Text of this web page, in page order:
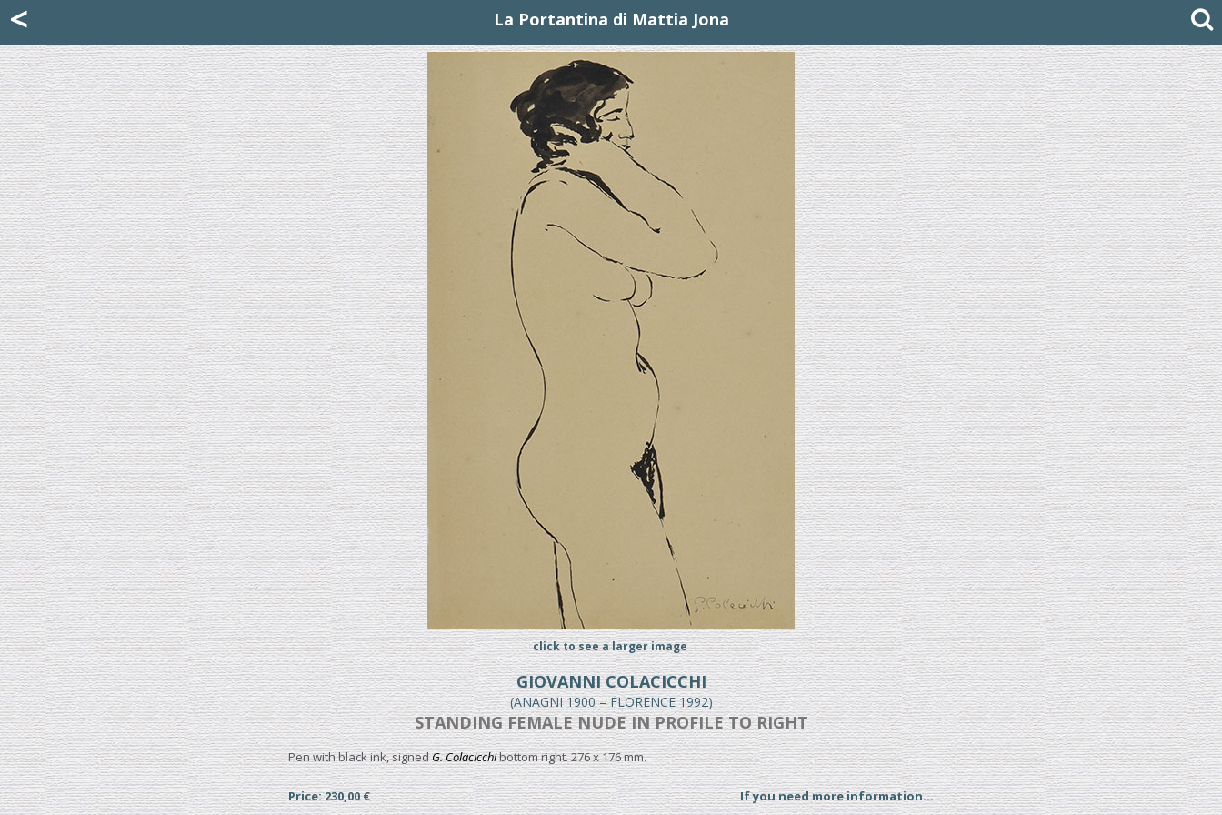
< La Portantina di Mattia Jona
click to see a larger image
GIOVANNI COLACICCHI
(ANAGNI 1900 – FLORENCE 1992)
STANDING FEMALE NUDE IN PROFILE TO RIGHT
Pen with black ink, signedG. Colacicchibottom right. 276 x 176 mm.
Price: 230,00 € If you need more information...